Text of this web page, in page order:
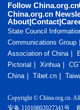
Follow China.org.cn
China.org.cn
About|Contact|
State Council
Communications Group
Association of China
Pictorial
Xinhua
China
Tibet.cn
Copyright © China.org.cn.
安备 11010802027341号